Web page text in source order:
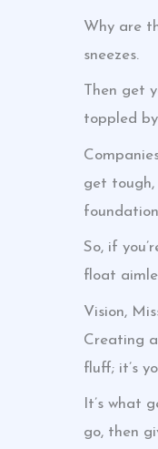
Why are
sneezes.
Then get
toppled
get tough,
So, if
float
Vision,
Creating a
fluff; it’s
It’s what
go, then